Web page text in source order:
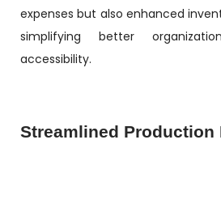
expenses but also enhanced
simplifying better
accessibility.
Streamlined Production